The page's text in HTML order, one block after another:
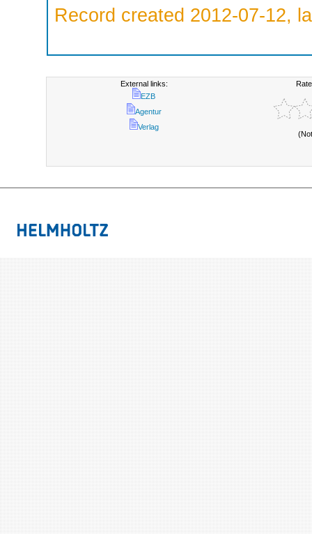
Record created 2012-07-12,
External links:
EZB
Agentur
Verlag